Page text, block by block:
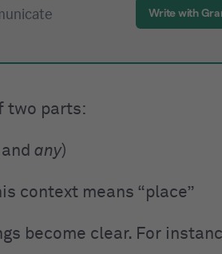
Write with
two parts:
any)
context means “place”
become clear. For